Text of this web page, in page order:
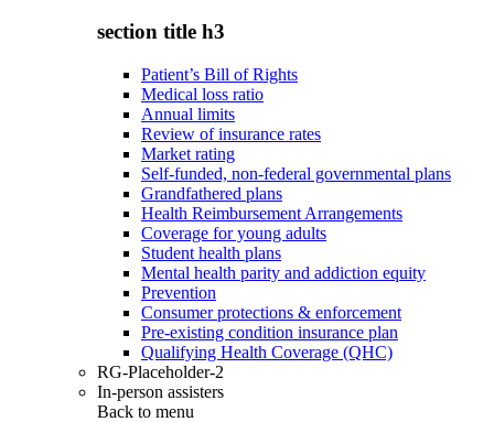
section title h3
Patient’s Bill of Rights
Medical loss ratio
Annual limits
Review of insurance rates
Market rating
Self-funded, non-federal governmental plans
Grandfathered plans
Health Reimbursement Arrangements
Coverage for young adults
Student health plans
Mental health parity and addiction equity
Prevention
Consumer protections & enforcement
Pre-existing condition insurance plan
Qualifying Health Coverage (QHC)
RG-Placeholder-2
In-person assisters
Back to menu